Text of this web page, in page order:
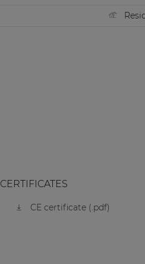
CERTIFICATES
CE certificate (.pdf)